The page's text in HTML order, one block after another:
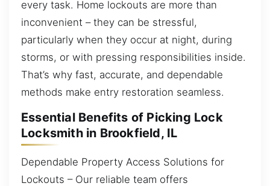
every task. Home lockouts are more than
inconvenient – they can be stressful,
particularly when they occur at night, during
storms, or with pressing responsibilities inside.
That’s why fast, accurate, and dependable
methods make entry restoration seamless.
Essential Benefits of Picking Lock
Locksmith in Brookfield, IL
Dependable Property Access Solutions for
Lockouts – Our reliable team offers